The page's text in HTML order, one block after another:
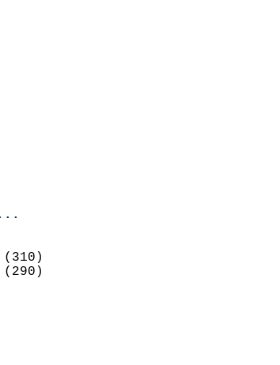
-2.09
0
0
-15
0
4
106
188
210
NW (310)
W (290)
2.8
70
85